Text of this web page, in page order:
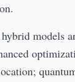
models